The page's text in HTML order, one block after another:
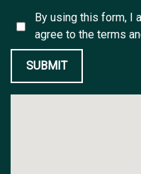
By using this form, I
agree to the terms
SUBMIT